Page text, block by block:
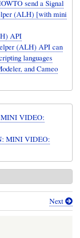
send a Signal
(ALH) [with mini
API
(ALH) API can
languages
and Cameo
VIDEO:
MINI VIDEO:
Next